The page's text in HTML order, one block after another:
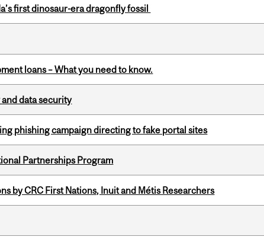
first dinosaur-era dragonfly fossil
loans – What you need to know.
data security
phishing campaign directing to fake portal sites
Partnerships Program
by CRC First Nations, Inuit and Métis Researchers